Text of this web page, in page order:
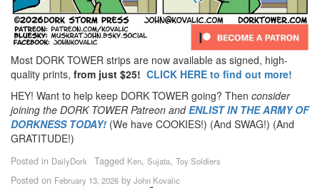
Most DORK TOWER strips are now available as signed, high-
quality prints, from just $25! CLICK HERE to find out more!
HEY! Want to help keep DORK TOWER going? Then consider
joining the DORK TOWER Patreon andENLIST IN THE ARMY OF
DORKNESS TODAY! (We have COOKIES!) (And SWAG!) (And
GRATITUDE!)
Posted in DailyDork Tagged Ken, Sujata, Toy Soldiers
Posted on February 13, 2026 by John Kovalic